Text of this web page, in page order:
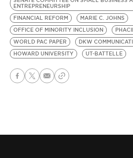
ENTREPRENEURSHIP
FINANCIAL REFORM
MARIE C. JOHNS
OFFICE OF MINORITY INCLUSION
WORLD PAC PAPER
DKW
HOWARD UNIVERSITY
UT-BATTELLE